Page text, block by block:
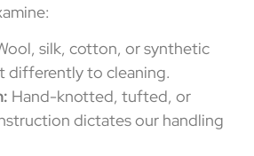
silk, cotton, or synthetic
differently to cleaning.
Hand-knotted, tufted, or
dictates our handling